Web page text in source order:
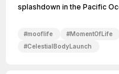
splashdown in the Pacific
#mooflife #MomentOfLife
#CelestialBodyLaunch